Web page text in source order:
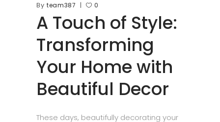
By team387 0
A Touch of Style:
Transforming
Your Home with
Beautiful Decor
These days, beautifully decorating your